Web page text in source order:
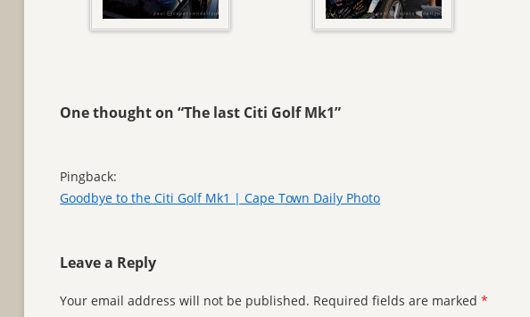
One thought on “The last Citi Golf Mk1”
Pingback:
Goodbye to the Citi Golf Mk1 | Cape Town Daily Photo
Leave a Reply
Your email address will not be published. Required fields are marked*